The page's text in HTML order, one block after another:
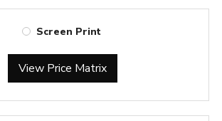
Screen Print
View Price Matrix